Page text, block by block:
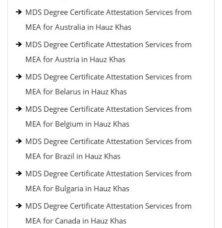
MDS Degree Certificate Attestation Services from
MEA for Australia in Hauz Khas
MDS Degree Certificate Attestation Services from
MEA for Austria in Hauz Khas
MDS Degree Certificate Attestation Services from
MEA for Belarus in Hauz Khas
MDS Degree Certificate Attestation Services from
MEA for Belgium in Hauz Khas
MDS Degree Certificate Attestation Services from
MEA for Brazil in Hauz Khas
MDS Degree Certificate Attestation Services from
MEA for Bulgaria in Hauz Khas
MDS Degree Certificate Attestation Services from
MEA for Canada in Hauz Khas